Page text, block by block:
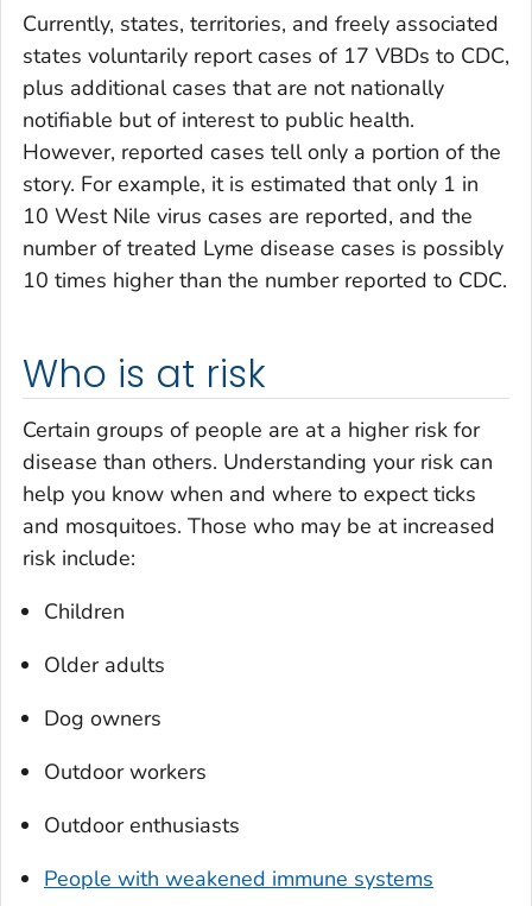
Currently, states, territories, and freely associated
states voluntarily report cases of 17 VBDs to CDC,
plus additional cases that are not nationally
notifiable but of interest to public health.
However, reported cases tell only a portion of the
story. For example, it is estimated that only 1 in
10 West Nile virus cases are reported, and the
number of treated Lyme disease cases is possibly
10 times higher than the number reported to CDC.
Who is at risk
Certain groups of people are at a higher risk for
disease than others. Understanding your risk can
help you know when and where to expect ticks
and mosquitoes. Those who may be at increased
risk include:
Children
Older adults
Dog owners
Outdoor workers
Outdoor enthusiasts
People with weakened immune systems